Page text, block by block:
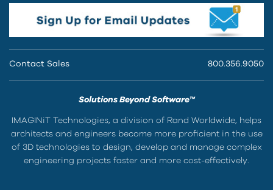
Contact Sales 800.356.9050
Solutions Beyond Software™
IMAGINiT Technologies, a division of Rand Worldwide, helps
architects and engineers become more proficient in the use
of 3D technologies to design, develop and manage complex
engineering projects faster and more cost-effectively.